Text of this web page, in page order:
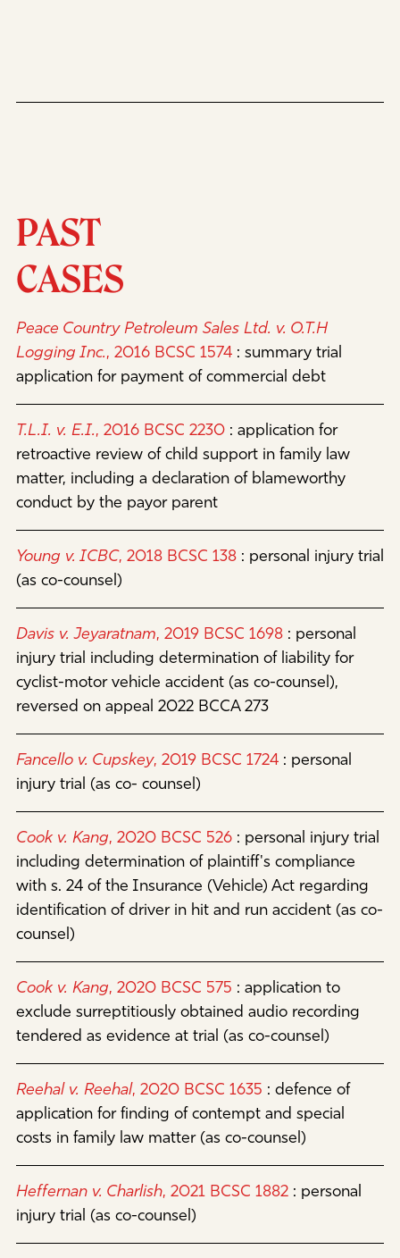
PAST
CASES
Peace Country Petroleum Sales Ltd. v. O.T.H
Logging Inc., 2016 BCSC 1574 : summary trial
application for payment of commercial debt
T.L.I. v. E.I., 2016 BCSC 2230 : application for
retroactive review of child support in family law
matter, including a declaration of blameworthy
conduct by the payor parent
Young v. ICBC, 2018 BCSC 138 : personal injury trial
(as co-counsel)
Davis v. Jeyaratnam, 2019 BCSC 1698 : personal
injury trial including determination of liability for
cyclist-motor vehicle accident (as co-counsel),
reversed on appeal 2022 BCCA 273
Fancello v. Cupskey, 2019 BCSC 1724 : personal
injury trial (as co- counsel)
Cook v. Kang, 2020 BCSC 526 : personal injury trial
including determination of plaintiff's compliance
with s. 24 of the Insurance (Vehicle) Act regarding
identification of driver in hit and run accident (as co-
counsel)
Cook v. Kang, 2020 BCSC 575 : application to
exclude surreptitiously obtained audio recording
tendered as evidence at trial (as co-counsel)
Reehal v. Reehal, 2020 BCSC 1635 : defence of
application for finding of contempt and special
costs in family law matter (as co-counsel)
Heffernan v. Charlish, 2021 BCSC 1882 : personal
injury trial (as co-counsel)